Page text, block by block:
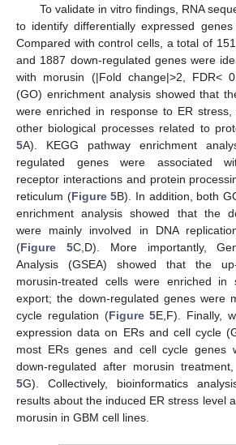
To validate in vitro findings, RNA
to identify differentially expressed genes
Compared with control cells, a total of
and 1887 down-regulated genes were
with morusin (|Fold change|>2, FDR<
(GO) enrichment analysis showed that
were enriched in response to ER
other biological processes related to
5A). KEGG pathway enrichment
regulated genes were associated
receptor interactions and protein
reticulum (Figure 5B). In addition, both
enrichment analysis showed that the
were mainly involved in DNA
(Figure 5C,D). More importantly,
Analysis (GSEA) showed that the
morusin-treated cells were enriched in
export; the down-regulated genes were
cycle regulation (Figure 5E,F). Finally,
expression data on ERs and cell cycle
most ERs genes and cell cycle genes
down-regulated after morusin
5G). Collectively, bioinformatics
results about the induced ER stress level
morusin in GBM cell lines.